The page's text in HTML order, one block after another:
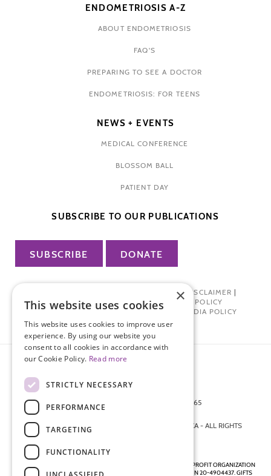
ENDOMETRIOSIS A-Z
ABOUT ENDOMETRIOSIS
FAQ'S
PREPARING TO SEE A DOCTOR
ENDOMETRIOSIS: FOR TEENS
NEWS + EVENTS
MEDICAL CONFERENCE
BLOSSOM BALL
PATIENT DAY
SUBSCRIBE TO OUR PUBLICATIONS
SUBSCRIBE DONATE
TERMS OF USE| DISCLAIMER |
PHARMA INDUSTRY INTERACTION POLICY
DONOR PRIVACY POLICY| SOCIAL MEDIA POLICY
872 FIFTH AVENUE NEW YORK, NY 10065
© 2026 ENDOMETRIOSIS FOUNDATION OF AMERICA - ALL RIGHTS
ENDOMETRIOSIS FOUNDATION IS A REGISTERED 501(C)(3) NON-PROFIT ORGANIZATION
AS DETERMINED BY THE INTERNAL REVENUE SERVICE UNDER EIN 20-4904437. GIFTS
×
This website uses cookies
This website uses cookies to improve user
experience. By using our website you
consent to all cookies in accordance with
our Cookie Policy. Read more
STRICTLY NECESSARY
PERFORMANCE
TARGETING
FUNCTIONALITY